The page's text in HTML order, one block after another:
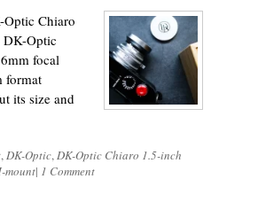
Chiaro
DK-Optic
focal
format
its size and
,DK-Optic,DK-Optic Chiaro 1.5-inch
mount| 1 Comment